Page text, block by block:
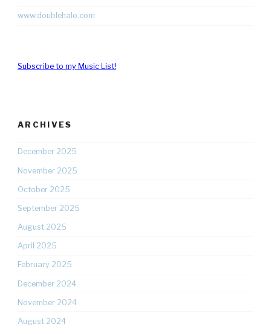
www.doublehalo.com
Subscribe to my Music List!
ARCHIVES
December 2025
November 2025
October 2025
September 2025
August 2025
April 2025
February 2025
December 2024
November 2024
August 2024